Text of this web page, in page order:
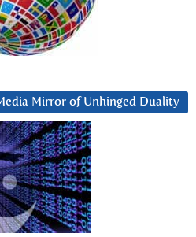
Mirror of Unhinged Duality